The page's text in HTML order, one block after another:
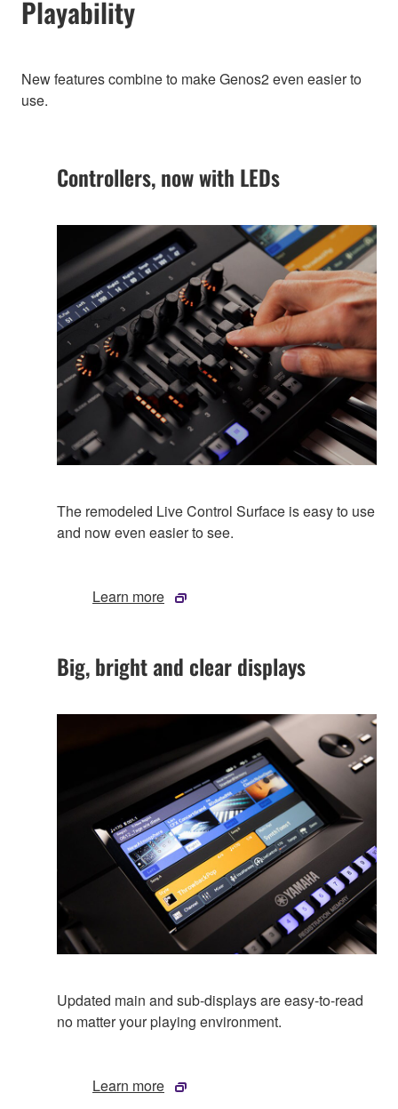
Playability
New features combine to make Genos2 even easier to
use.
Controllers, now with LEDs
The remodeled Live Control Surface is easy to use
and now even easier to see.
Learn more
Big, bright and clear displays
Updated main and sub-displays are easy-to-read
no matter your playing environment.
Learn more